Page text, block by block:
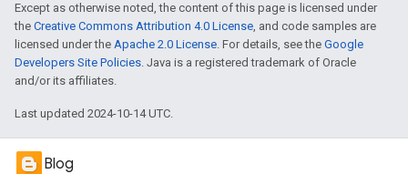
Except as otherwise noted, the content of this page is licensed under
the Creative Commons Attribution 4.0 License, and code samples are
licensed under the Apache 2.0 License. For details, see the Google
Developers Site Policies. Java is a registered trademark of Oracle
and/or its affiliates.
Last updated 2024-10-14 UTC.
Blog